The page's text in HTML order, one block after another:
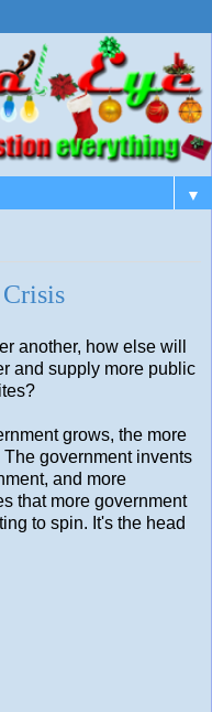
▼
another, how else will
and supply more public
grows, the more
government invents
and more
that more government
to spin. It's the head